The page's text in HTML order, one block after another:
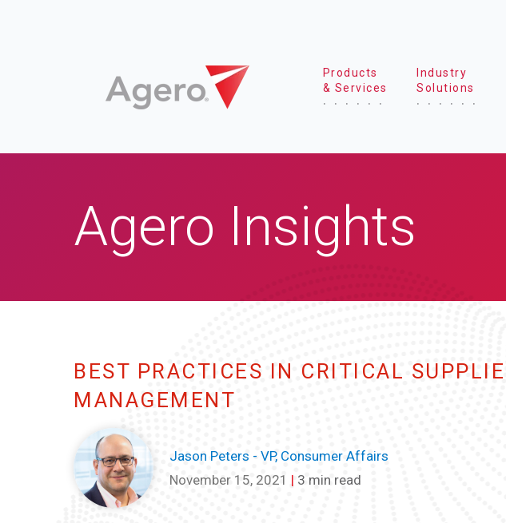
Products
& Services
Industry
Solutions
Agero Insights
BEST PRACTICES IN CRITICAL
MANAGEMENT
Jason Peters - VP, Consumer Affairs
November 15, 2021 | 3 min read